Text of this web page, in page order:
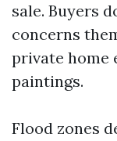
sale. Buyers
concerns
private home
paintings.
Flood zones